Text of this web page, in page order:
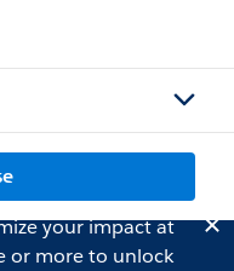
your impact at
or more to unlock